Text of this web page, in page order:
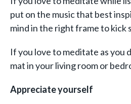
put on the music that best
mind in the right frame to kick
If you love to meditate as you
mat in your living room or
Appreciate yourself